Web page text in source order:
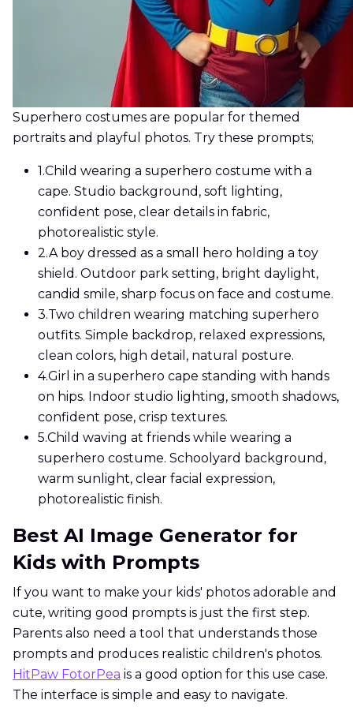
Superhero costumes are popular for themed
portraits and playful photos. Try these prompts;
1.Child wearing a superhero costume with a
cape. Studio background, soft lighting,
confident pose, clear details in fabric,
photorealistic style.
2.A boy dressed as a small hero holding a toy
shield. Outdoor park setting, bright daylight,
candid smile, sharp focus on face and costume.
3.Two children wearing matching superhero
outfits. Simple backdrop, relaxed expressions,
clean colors, high detail, natural posture.
4.Girl in a superhero cape standing with hands
on hips. Indoor studio lighting, smooth shadows,
confident pose, crisp textures.
5.Child waving at friends while wearing a
superhero costume. Schoolyard background,
warm sunlight, clear facial expression,
photorealistic finish.
Best AI Image Generator for
Kids with Prompts
If you want to make your kids' photos adorable and
cute, writing good prompts is just the first step.
Parents also need a tool that understands those
prompts and produces realistic children's photos.
HitPaw FotorPea is a good option for this use case.
The interface is simple and easy to navigate.